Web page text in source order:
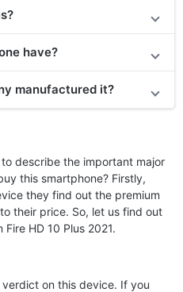
have?
manufactured it?
describe the important major
this smartphone? Firstly,
they find out the premium
their price. So, let us find out
HD 10 Plus 2021.
on this device. If you